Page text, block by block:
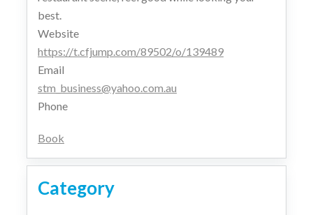
best.
Website
https://t.cfjump.com/89502/o/139489
Email
stm_business@yahoo.com.au
Phone
Book
Category